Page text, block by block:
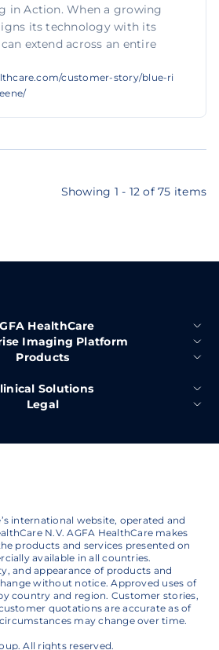
in Action. When a growing
its technology with its
extend across an entire
customer-story/blue-ri
Showing 1 - 12 of 75 items
HealthCare
Imaging Platform
Products
Solutions
Legal
international website, operated and
N.V. AGFA HealthCare makes
products and services presented on
available in all countries.
and appearance of products and
without notice. Approved uses of
country and region. Customer stories,
quotations are accurate as of
may change over time.
All rights reserved.